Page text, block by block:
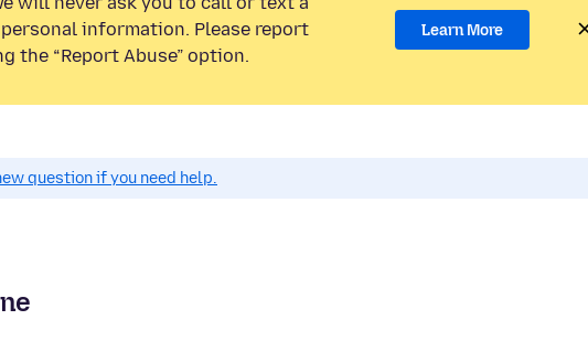
information. Please report
the “Report Abuse” option.
Learn More
question if you need help.